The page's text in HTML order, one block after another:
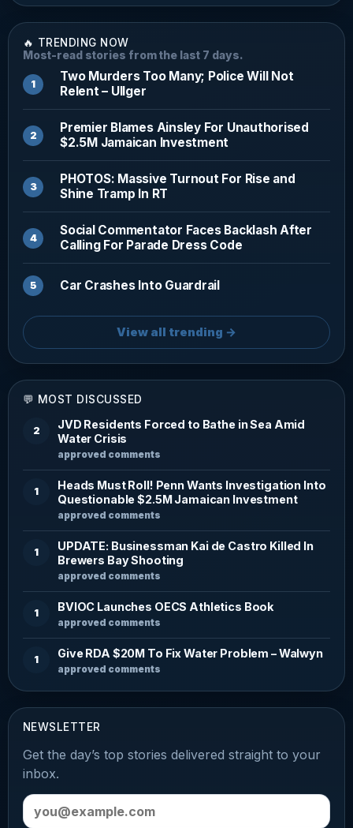
🔥 TRENDING NOW
Most-read stories from the last 7 days.
Two Murders Too Many; Police Will Not
Relent – Ullger
Premier Blames Ainsley For Unauthorised
$2.5M Jamaican Investment
PHOTOS: Massive Turnout For Rise and
Shine Tramp In RT
Social Commentator Faces Backlash After
Calling For Parade Dress Code
Car Crashes Into Guardrail
View all trending →
💬 MOST DISCUSSED
2
JVD Residents Forced to Bathe in Sea Amid
Water Crisis
approved comments
1
Heads Must Roll! Penn Wants Investigation Into
Questionable $2.5M Jamaican Investment
approved comments
1
UPDATE: Businessman Kai de Castro Killed In
Brewers Bay Shooting
approved comments
1 BVIOC Launches OECS Athletics Book
approved comments
1 Give RDA $20M To Fix Water Problem – Walwyn
approved comments
NEWSLETTER
Get the day’s top stories delivered straight to your
inbox.
Email address